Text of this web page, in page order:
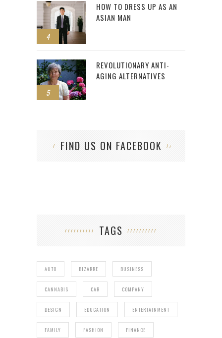
4
HOW TO DRESS UP AS AN
ASIAN MAN
5
REVOLUTIONARY ANTI-
AGING ALTERNATIVES
FIND US ON FACEBOOK
TAGS
AUTO BIZARRE BUSINESS
CANNABIS CAR COMPANY
DESIGN EDUCATION ENTERTAINMENT
FAMILY FASHION FINANCE